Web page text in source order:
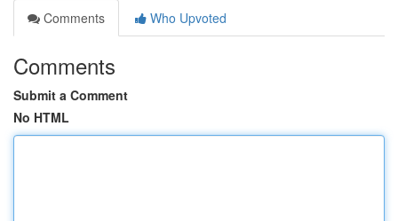
Comments
Who Upvoted
Comments
Submit a Comment
No HTML